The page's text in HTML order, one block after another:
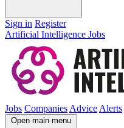
Sign in Register
Artificial Intelligence Jobs
Jobs CompaniesAdviceAlerts
Open main menu